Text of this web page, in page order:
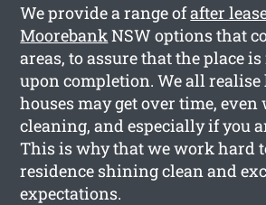
We provide a range ofafter
MoorebankNSW options that
areas, to assure that the place
upon completion. We all
houses may get over time,
cleaning, and especially if you
This is why that we work hard
residence shining clean and
expectations.